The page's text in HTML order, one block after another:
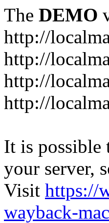
The DEMO
http://
http://
http://
http://
It is possible
your server,
Visit https://
wayback-